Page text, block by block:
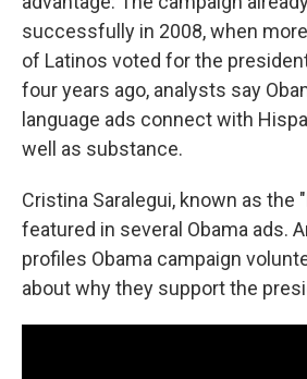
successfully in 2008, when
of Latinos voted for the
four years ago, analysts say
language ads connect with
well as substance.
Cristina Saralegui, known as the
featured in several Obama ads.
profiles Obama campaign
about why they support the